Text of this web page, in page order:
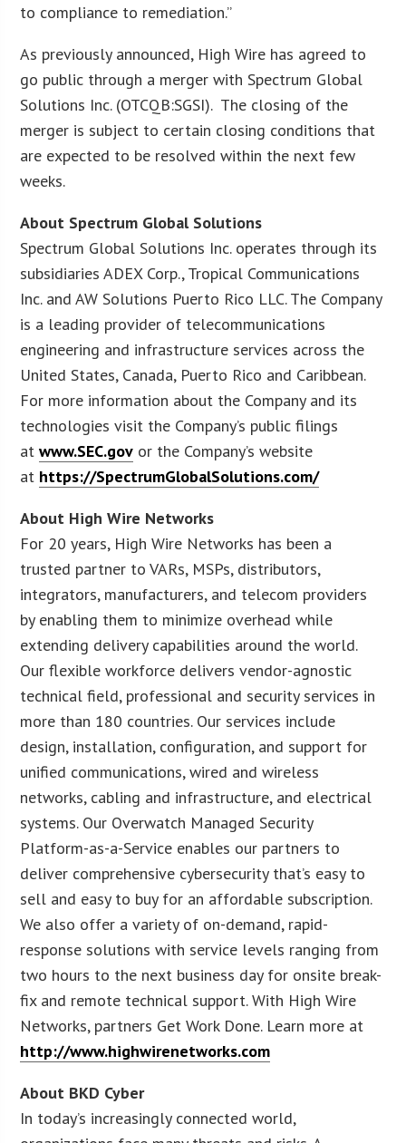
to compliance to remediation.”
As previously announced, High Wire has agreed to
go public through a merger with Spectrum Global
Solutions Inc. (OTCQB:SGSI). The closing of the
merger is subject to certain closing conditions that
are expected to be resolved within the next few
weeks.
About Spectrum Global Solutions
Spectrum Global Solutions Inc. operates through its
subsidiaries ADEX Corp., Tropical Communications
Inc. and AW Solutions Puerto Rico LLC. The Company
is a leading provider of telecommunications
engineering and infrastructure services across the
United States, Canada, Puerto Rico and Caribbean.
For more information about the Company and its
technologies visit the Company’s public filings
atwww.SEC.gov or the Company’s website
at https://SpectrumGlobalSolutions.com/
About High Wire Networks
For 20 years, High Wire Networks has been a
trusted partner to VARs, MSPs, distributors,
integrators, manufacturers, and telecom providers
by enabling them to minimize overhead while
extending delivery capabilities around the world.
Our flexible workforce delivers vendor-agnostic
technical field, professional and security services in
more than 180 countries. Our services include
design, installation, configuration, and support for
unified communications, wired and wireless
networks, cabling and infrastructure, and electrical
systems. Our Overwatch Managed Security
Platform-as-a-Service enables our partners to
deliver comprehensive cybersecurity that’s easy to
sell and easy to buy for an affordable subscription.
We also offer a variety of on-demand, rapid-
response solutions with service levels ranging from
two hours to the next business day for onsite break-
fix and remote technical support. With High Wire
Networks, partners Get Work Done. Learn more at
http://www.highwirenetworks.com
About BKD Cyber
In today’s increasingly connected world,